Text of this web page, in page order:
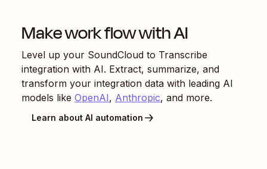
Make work flow with AI
Level up your SoundCloud to Transcribe
integration with AI. Extract, summarize, and
transform your integration data with leading AI
models like OpenAI, Anthropic, and more.
Learn about AI automation